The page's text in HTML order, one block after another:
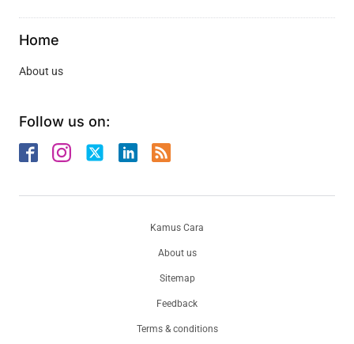
Home
About us
Follow us on:
About us
Sitemap
Feedback
Terms & conditions
Kamus Cara